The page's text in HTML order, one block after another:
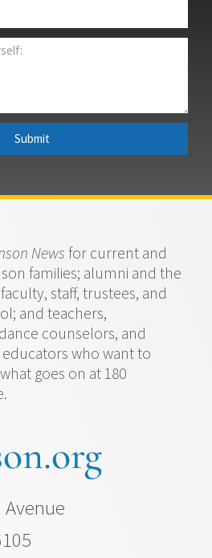
Submit
News for current and
families; alumni and the
staff, trustees, and
and teachers,
counselors, and
who want to
goes on at 180